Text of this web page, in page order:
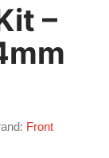
–
Front